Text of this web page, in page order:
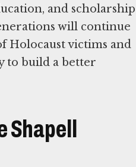
and scholarship
will continue
Holocaust victims and
to build a better